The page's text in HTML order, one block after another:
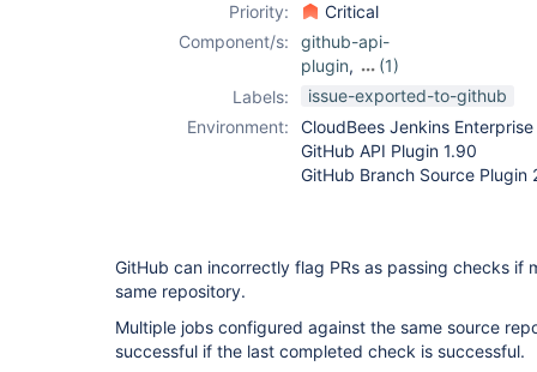
Priority:
Critical
Component/s:
github-api-
plugin,
(1)
github-branch-
Labels:
issue-exported-to-github
Environment:
CloudBees Jenkins
GitHub API Plugin 1.90
GitHub Branch Source Plugin
GitHub can incorrectly flag PRs as passing checks if
same repository.
Multiple jobs configured against the same source
successful if the last completed check is successful.